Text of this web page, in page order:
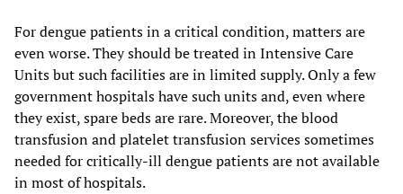
For dengue patients in a critical condition, matters are
even worse. They should be treated in Intensive Care
Units but such facilities are in limited supply. Only a few
government hospitals have such units and, even where
they exist, spare beds are rare. Moreover, the blood
transfusion and platelet transfusion services sometimes
needed for critically-ill dengue patients are not available
in most of hospitals.